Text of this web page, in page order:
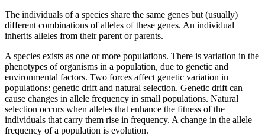
The individuals of a species share the same genes but (usually)
different combinations of alleles of these genes. An individual
inherits alleles from their parent or parents.
A species exists as one or more populations. There is variation in the
phenotypes of organisms in a population, due to genetic and
environmental factors. Two forces affect genetic variation in
populations: genetic drift and natural selection. Genetic drift can
cause changes in allele frequency in small populations. Natural
selection occurs when alleles that enhance the fitness of the
individuals that carry them rise in frequency. A change in the allele
frequency of a population is evolution.